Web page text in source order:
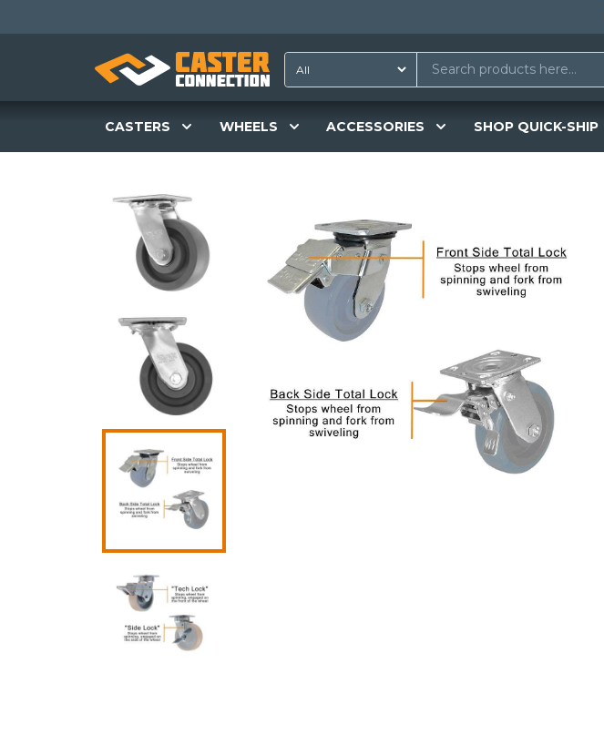
CASTERS WHEELS ACCESSORIES SHOP QUICK-SHIP